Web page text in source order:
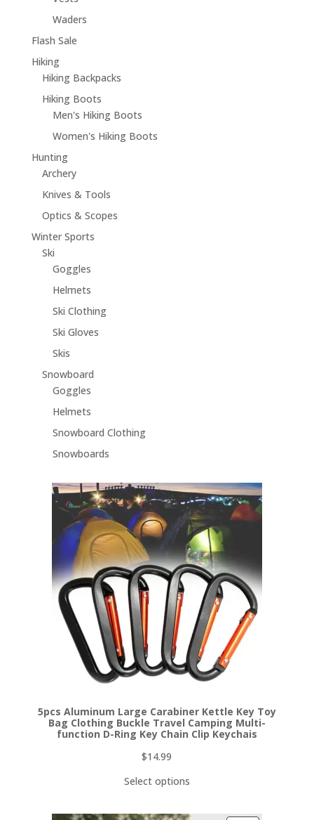
Waders
Flash Sale
Hiking
Hiking Backpacks
Hiking Boots
Men's Hiking Boots
Women's Hiking Boots
Hunting
Archery
Knives & Tools
Optics & Scopes
Winter Sports
Ski
Goggles
Helmets
Ski Clothing
Ski Gloves
Skis
Snowboard
Goggles
Helmets
Snowboard Clothing
Snowboards
5pcs Aluminum Large Carabiner Kettle Key Toy
Bag Clothing Buckle Travel Camping Multi-
function D-Ring Key Chain Clip Keychais
$14.99
Select options